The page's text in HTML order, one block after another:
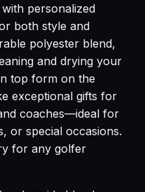
personalized
both style and
polyester blend,
and drying your
top form on the
exceptional gifts for
coaches—ideal for
or special occasions.
for any golfer